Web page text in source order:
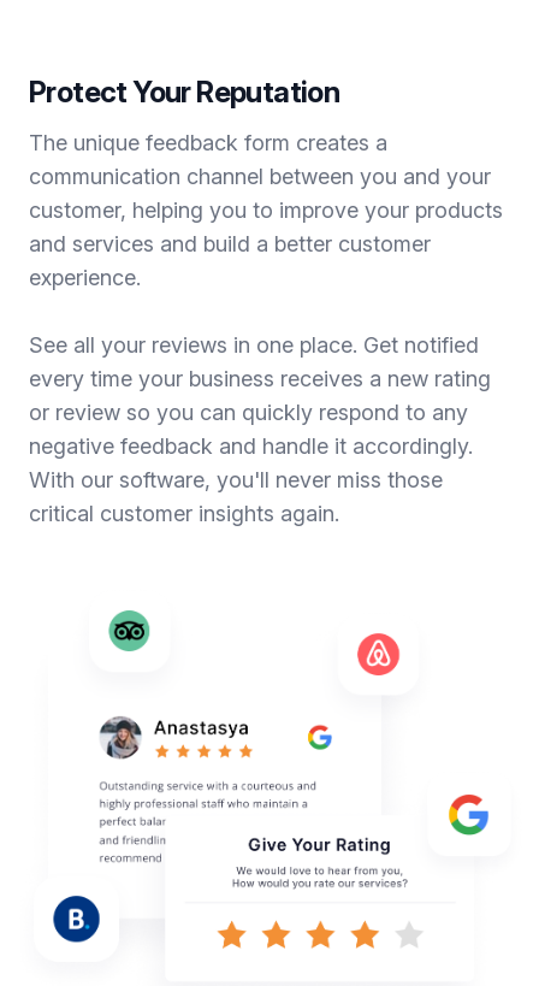
Protect Your Reputation
The unique feedback form creates a
communication channel between you and your
customer, helping you to improve your products
and services and build a better customer
experience.
See all your reviews in one place. Get notified
every time your business receives a new rating
or review so you can quickly respond to any
negative feedback and handle it accordingly.
With our software, you'll never miss those
critical customer insights again.